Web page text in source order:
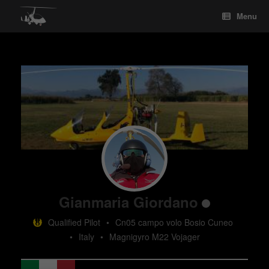
Menu
Gianmaria Giordano
Qualified Pilot • Cn05 campo volo Bosio Cuneo
• Italy • Magnigyro M22 Vojager